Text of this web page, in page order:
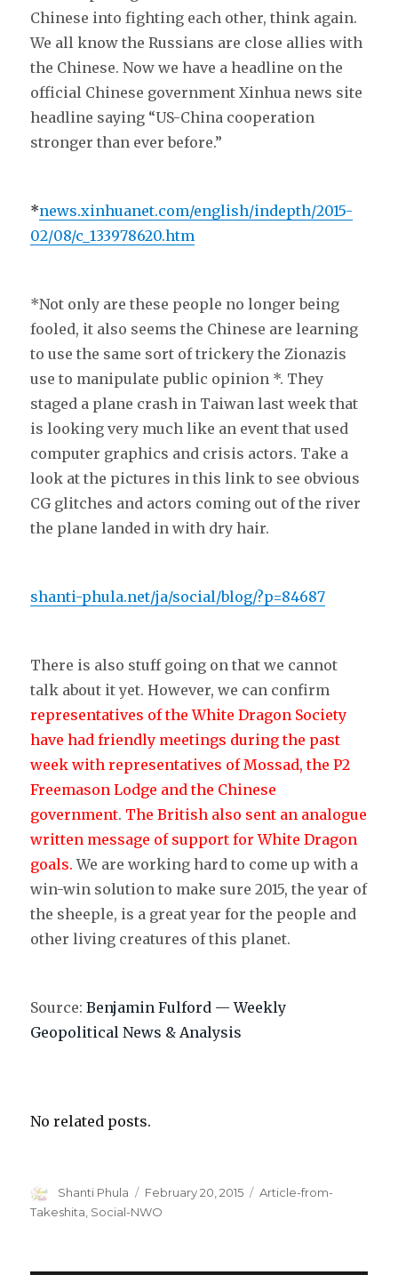
Chinese into fighting each other, think again.
We all know the Russians are close allies with
the Chinese. Now we have a headline on the
official Chinese government Xinhua news site
headline saying “US-China cooperation
stronger than ever before.”
*news.xinhuanet.com/english/indepth/2015-
02/08/c_133978620.htm
*Not only are these people no longer being
fooled, it also seems the Chinese are learning
to use the same sort of trickery the Zionazis
use to manipulate public opinion *. They
staged a plane crash in Taiwan last week that
is looking very much like an event that used
computer graphics and crisis actors. Take a
look at the pictures in this link to see obvious
CG glitches and actors coming out of the river
the plane landed in with dry hair.
shanti-phula.net/ja/social/blog/?p=84687
There is also stuff going on that we cannot
talk about it yet. However, we can confirm
representatives of the White Dragon Society
have had friendly meetings during the past
week with representatives of Mossad, the P2
Freemason Lodge and the Chinese
government. The British also sent an analogue
written message of support for White Dragon
goals. We are working hard to come up with a
win-win solution to make sure 2015, the year of
the sheeple, is a great year for the people and
other living creatures of this planet.
Source:Benjamin Fulford — Weekly
Geopolitical News & Analysis
No related posts.
Author
Shanti Phula
Posted
on
February 20, 2015 Categories
Article-from-
Takeshita Social-NWO